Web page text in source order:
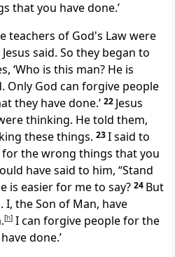
that you have done.’
teachers of God's Law were
said. So they began to
‘Who is this man? He is
Only God can forgive people
they have done.’ 22 Jesus
thinking. He told them,
these things. 23I said to
for the wrong things that you
have said to him, “Stand
is easier for me to say? 24 But
the Son of Man, have
[h] I can forgive people for the
done.’